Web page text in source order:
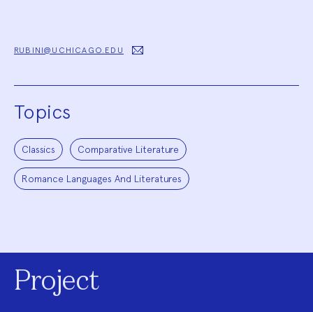
RUBINI@UCHICAGO.EDU
Topics
Classics Comparative Literature
Romance Languages And Literatures
Project